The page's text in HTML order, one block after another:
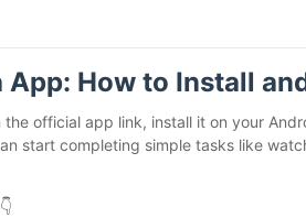
How to Install
the official app link, install it on your
start completing simple tasks like